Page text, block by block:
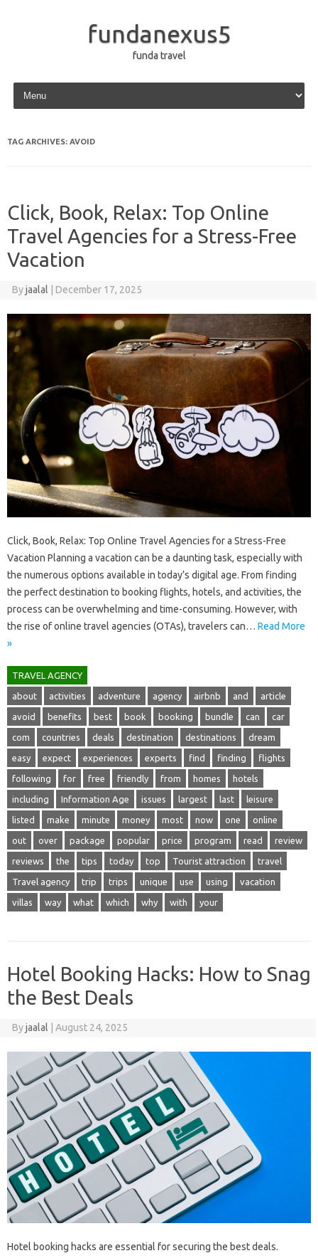
fundanexus5
funda travel
Skip to content
TAG ARCHIVES: AVOID
Click, Book, Relax: Top Online
Travel Agencies for a Stress-Free
Vacation
Byjaalal December 17, 2025
Click, Book, Relax: Top Online Travel Agencies for a Stress-Free
Vacation Planning a vacation can be a daunting task, especially with
the numerous options available in today’s digital age. From finding
the perfect destination to booking flights, hotels, and activities, the
process can be overwhelming and time-consuming. However, with
the rise of online travel agencies (OTAs), travelers can… Read More
»
TRAVEL AGENCY
about activities adventure agency airbnb and article
avoid benefits best book booking bundle can car
com countries deals destination destinations dream
easy expect experiences experts find finding flights
following for free friendly from homes hotels
including Information Age issues largest last leisure
listed make minute money most now one online
out over package popular price program read review
reviews the tips today top Tourist attraction travel
Travel agency trip trips unique use using vacation
villas way what which why with your
Hotel Booking Hacks: How to Snag
the Best Deals
Byjaalal August 24, 2025
Hotel‍ booking‍ hacks are essential for securing‍ the‌ best‍ deals.